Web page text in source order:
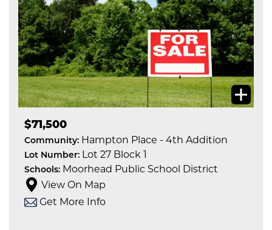
$71,500
Community: Hampton Place - 4th Addition
Lot Number: Lot 27 Block 1
Schools: Moorhead Public School District
View On Map
Get More Info